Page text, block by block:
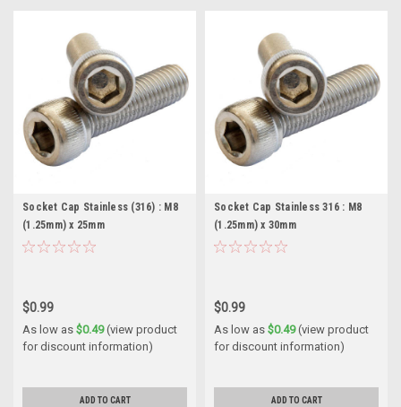
Socket Cap Stainless (316) : M8
(1.25mm) x 25mm
$0.99
As low as $0.49(view product
for discount information)
ADD TO CART
Socket Cap Stainless 316 : M8
(1.25mm) x 30mm
$0.99
As low as $0.49(view product
for discount information)
ADD TO CART